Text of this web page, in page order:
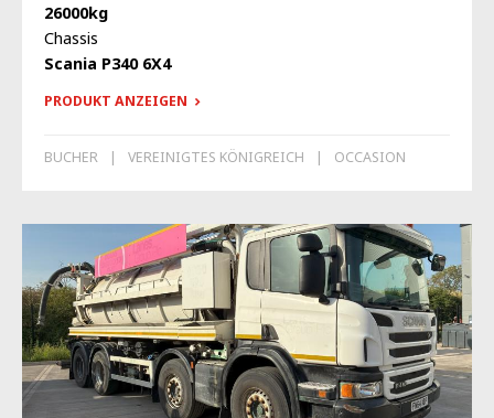
26000kg
Chassis
Scania P340 6X4
PRODUKT ANZEIGEN
BUCHER VEREINIGTES KÖNIGREICH OCCASION